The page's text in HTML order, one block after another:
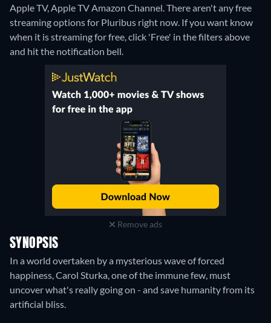
Apple TV, Apple TV Amazon Channel.There aren't any free
streaming options for Pluribus right now. If you want know
when it is streaming for free, click 'Free' in the filters above
and hit the notification bell.
Remove ads
SYNOPSIS
In a world overtaken by a mysterious wave of forced
happiness, Carol Sturka, one of the immune few, must
uncover what's really going on - and save humanity from its
artificial bliss.